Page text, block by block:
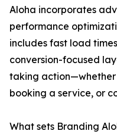
Aloha incorporates
performance
includes fast load
conversion-focused
taking action—whether
booking a service, or
What sets Branding